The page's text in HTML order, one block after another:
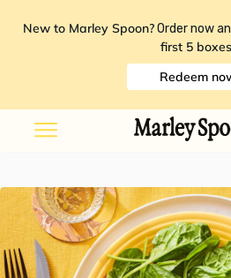
New to Marley Spoon? Order now
first 5 boxes
Redeem